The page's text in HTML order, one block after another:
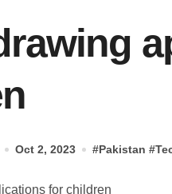
Oct 2, 2023 #Pakistan #